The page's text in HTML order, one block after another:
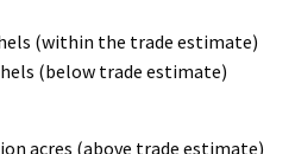
(within the trade estimate)
(below trade estimate)
acres (above trade estimate)